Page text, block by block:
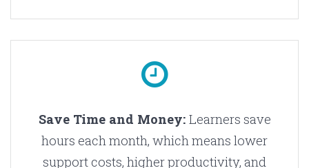
Save Time and Money: Learners save
hours each month, which means lower
support costs, higher productivity, and